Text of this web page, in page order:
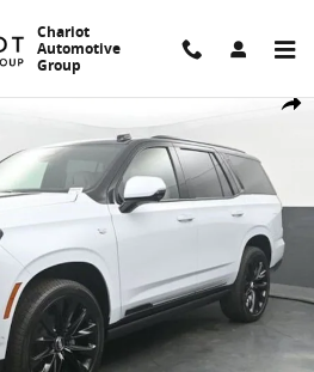
Chariot
Automotive
Group
Share
Platinum Sport SUV Photo 1 of 86